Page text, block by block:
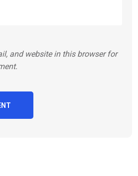
and website in this browser for